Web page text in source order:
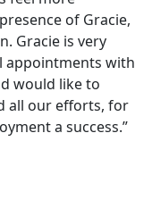
of Gracie,
Gracie is very
appointments with
would like to
all our efforts, for
a success.”